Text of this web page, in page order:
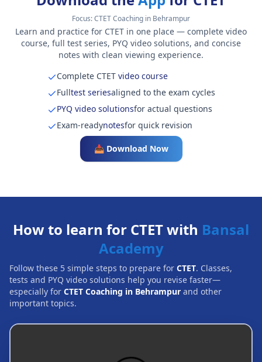
Focus:CTET Coaching in Behrampur
Learn and practice for CTET in one place — complete video
course, full test series, PYQ video solutions, and concise
notes with clean viewing experience.
Complete CTETvideo course
Fulltest seriesaligned to the exam cycles
PYQ video solutionsfor actual questions
Exam-readynotesfor quick revision
📥 Download Now
How to learn for CTET with Bansal
Academy
Follow these 5 simple steps to prepare for CTET. Classes,
tests and PYQ video solutions help you revise faster—
especially for CTET Coaching in Behrampur and other
important topics.